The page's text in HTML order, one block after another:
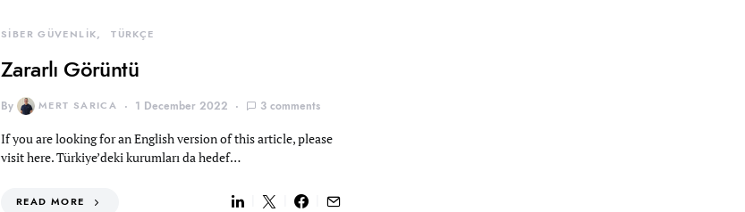
SİBER GÜVENLİK TÜRKÇE
Zararlı Görüntü
By MERT SARICA 1 December 2022 3 comments
If you are looking for an English version of this article, please
visit here. Türkiye’deki kurumları da hedef…
READ MORE